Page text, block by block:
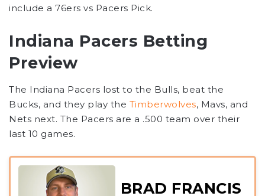
include a 76ers vs Pacers Pick.
Indiana Pacers Betting
Preview
The Indiana Pacers lost to the Bulls, beat the
Bucks, and they play the Timberwolves, Mavs, and
Nets next. The Pacers are a .500 team over their
last 10 games.
BRAD FRANCIS